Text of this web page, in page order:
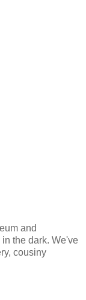
and
the dark. We've
cousiny